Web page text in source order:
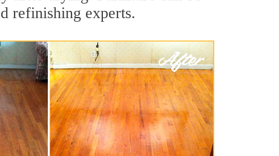
refinishing experts.